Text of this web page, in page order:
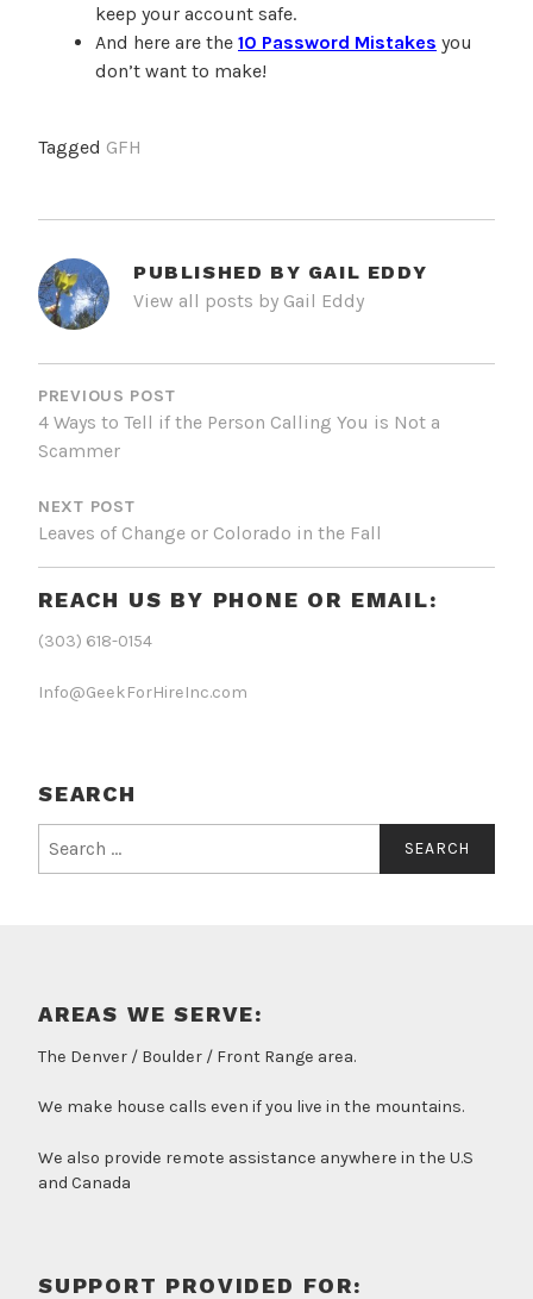
keep your account safe.
And here are the 10 Password Mistakes you
don’t want to make!
Tagged GFH
PUBLISHED BY GAIL EDDY
View all posts by Gail Eddy
POST
NAVIGATION
PREVIOUS POST
4 Ways to Tell if the Person Calling You is Not a
Scammer
NEXT POST
Leaves of Change or Colorado in the Fall
REACH US BY PHONE OR EMAIL:
(303) 618-0154
Info@GeekForHireInc.com
SEARCH
for:
AREAS WE SERVE:
The Denver / Boulder / Front Range area.
We make house calls even if you live in the mountains.
We also provide remote assistance anywhere in the U.S
and Canada
SUPPORT PROVIDED FOR: